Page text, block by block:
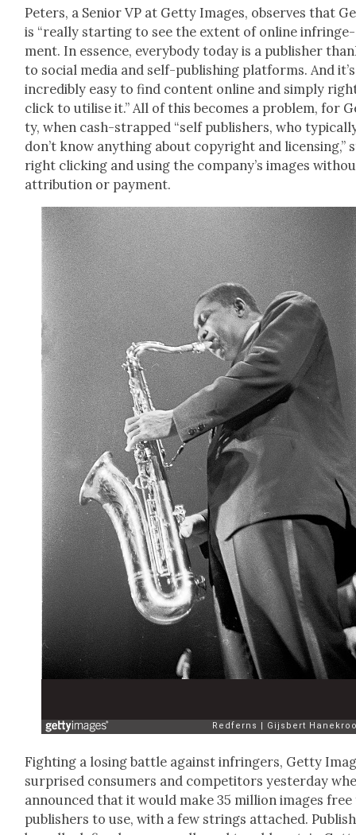
Peters, a Senior VP at Get­ty Images, observes that
is “real­ly start­ing to see the extent of online infringe­
ment. In essence, every­body today is a pub­lish­er
to social media and self-pub­lish­ing plat­forms. And it’s
incred­i­bly easy to find con­tent online and sim­ply
click to utilise it.” All of this becomes a prob­lem, for
ty, when cash-strapped “self pub­lish­ers, who
don’t know any­thing about copy­right and licens­ing,”
right click­ing and using the com­pa­ny’s images
attri­bu­tion or pay­ment.
Fight­ing a los­ing bat­tle against infringers, Get­ty
sur­prised con­sumers and com­peti­tors yes­ter­day
announced that it would make 35 mil­lion images
pub­lish­ers to use, with a few strings attached.